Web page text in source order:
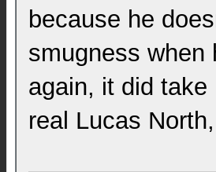
because he
smugness when
again, it did
real Lucas